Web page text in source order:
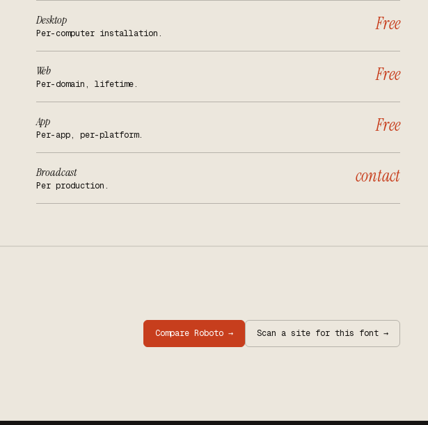
Desktop
Per-computer installation. Free
Web
Per-domain, lifetime. Free
App
Per-app, per-platform. Free
Broadcast
Per production. contact
Compare Roboto → Scan a site for this font →